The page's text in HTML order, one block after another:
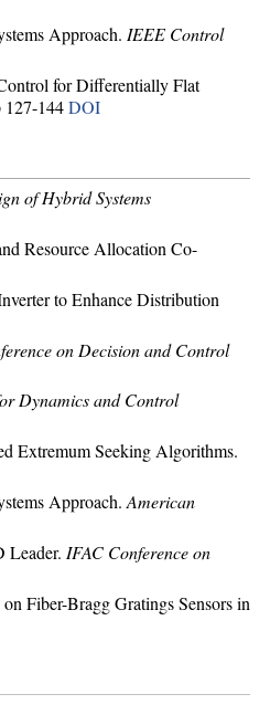
Approach. IEEE Control
for Differentially Flat
127-144DOI
of Hybrid Systems
Resource Allocation Co-
to Enhance Distribution
on Decision and Control
Dynamics and Control
Extremum Seeking Algorithms.
Approach. American
Leader. IFAC Conference on
Fiber-Bragg Gratings Sensors in